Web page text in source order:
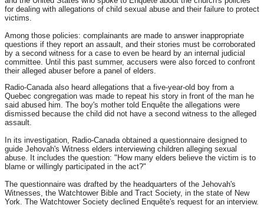
for dealing with allegations of child sexual abuse and their failure to protect
victims.
Among those policies: complainants are made to answer inappropriate
questions if they report an assault, and their stories must be corroborated
by a second witness for a case to even be heard by an internal judicial
committee. Until this past summer, accusers were also forced to confront
their alleged abuser before a panel of elders.
Radio-Canada also heard allegations that a five-year-old boy from a
Quebec congregation was made to repeat his story in front of the man he
said abused him. The boy's mother told Enquête the allegations were
dismissed because the child did not have a second witness to the alleged
assault.
In its investigation, Radio-Canada obtained a questionnaire designed to
guide Jehovah's Witness elders interviewing children alleging sexual
abuse. It includes the question: "How many elders believe the victim is to
blame or willingly participated in the act?"
The questionnaire was drafted by the headquarters of the Jehovah's
Witnesses, the Watchtower Bible and Tract Society, in the state of New
York. The Watchtower Society declined Enquête's request for an interview.